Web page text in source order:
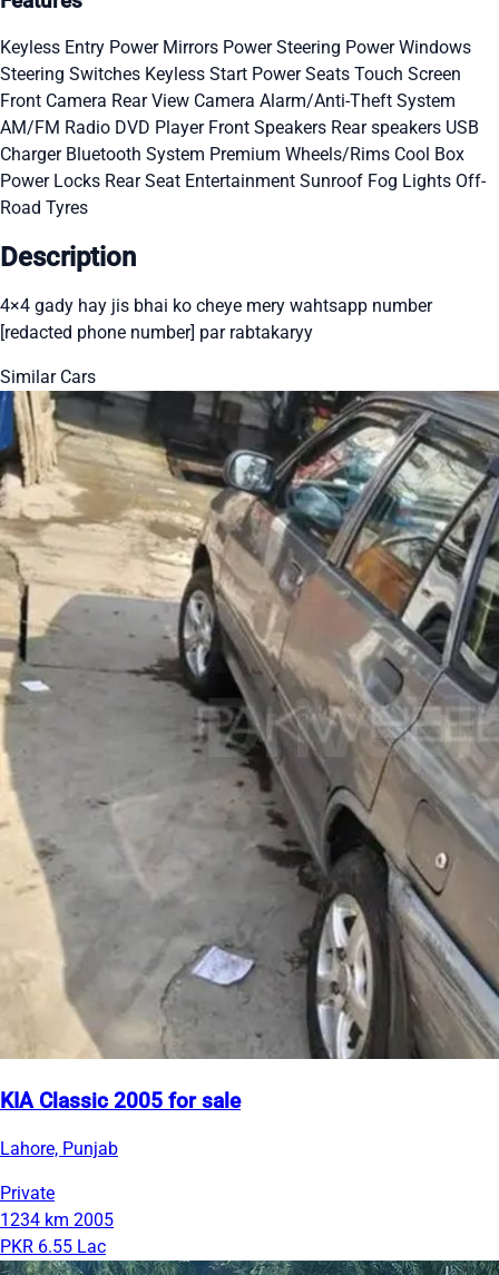
Keyless Entry Power Mirrors Power Steering Power Windows
Steering Switches Keyless Start Power Seats Touch Screen
Front Camera Rear View Camera Alarm/Anti-Theft System
AM/FM Radio DVD Player Front Speakers Rear speakers USB
Charger Bluetooth System Premium Wheels/Rims Cool Box
Power Locks Rear Seat Entertainment Sunroof Fog Lights Off-
Road Tyres
Description
4×4 gady hay jis bhai ko cheye mery wahtsapp number
[redacted phone number] par rabtakaryy
Similar Cars
KIA Classic 2005 for sale
Lahore, Punjab
Private
1234 km 2005
PKR 6.55 Lac